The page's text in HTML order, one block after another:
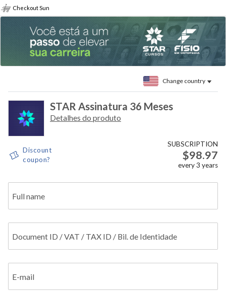
Checkout Sun
Change country
STAR Assinatura 36 Meses
Detalhes do produto
Discount
coupon?
SUBSCRIPTION
$98.97
every3 years
Full name
Document ID / VAT / TAX ID / Bil. de Identidade
E-mail